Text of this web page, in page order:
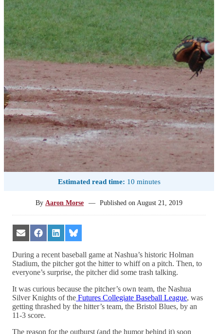
Estimated read time: 10 minutes
By Aaron Morse — Published on August 21, 2019
Share
on
Email
Share
on
Facebook
Share
on
LinkedIn
Share
on
Bluesky
During a recent baseball game at Nashua’s historic Holman
Stadium, the pitcher got the hitter to whiff on a pitch. Then, to
everyone’s surprise, the pitcher did some trash talking.
It was curious because the pitcher’s own team,the Nashua
Silver Knights of the Futures Collegiate Baseball League, was
getting thrashed by the hitter’s team, the Bristol Blues, by an
11-3 score.
The reason for the outburst (and the humor behind it) soon